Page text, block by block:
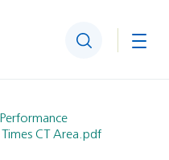
Search
CT Area.pdf